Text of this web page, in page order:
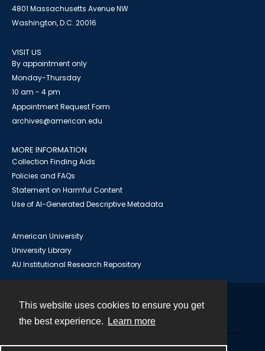
This website uses cookies to ensure you get
the best experience.
Learn more
4801 Massachusetts Avenue NW
Washington, D.C. 20016
VISIT US
By appointment only
Monday-Thursday
10 am - 4 pm
Appointment Request Form
archives@american.edu
MORE INFORMATION
Collection Finding Aids
Policies and FAQs
Statement on Harmful Content
Use of AI-Generated Descriptive Metadata
American University
University Library
AU Institutional Research Repository